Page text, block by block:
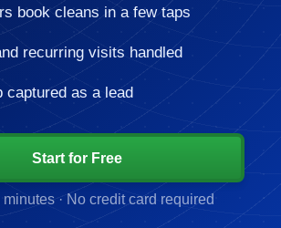
book cleans in a few taps
recurring visits handled
captured as a lead
Start for Free
· No credit card required